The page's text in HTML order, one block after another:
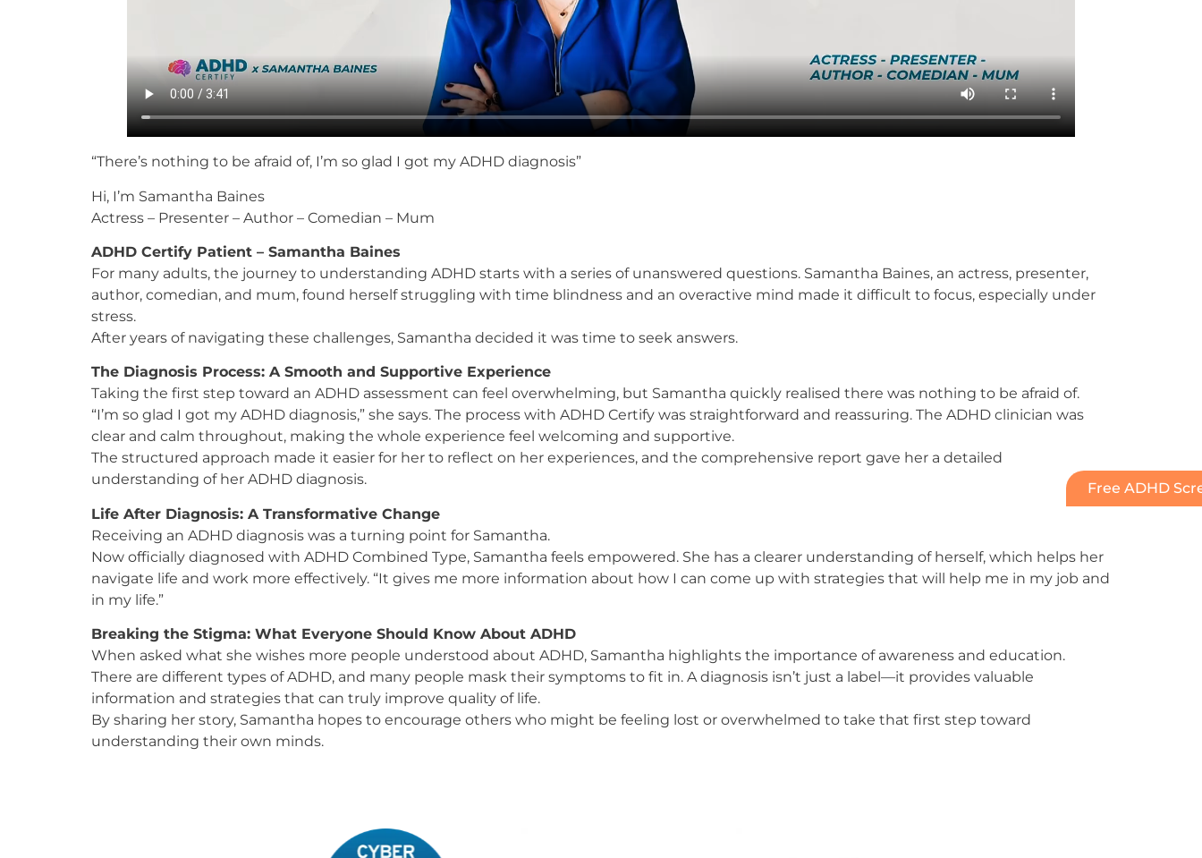
“There’s nothing to be afraid of, I’m so glad I got my ADHD diagnosis”
Hi, I’m Samantha Baines
Actress – Presenter – Author – Comedian – Mum
ADHD Certify Patient – Samantha Baines
For many adults, the journey to understanding ADHD starts with a series of unanswered questions. Samantha Baines, an actress, presenter,
author, comedian, and mum, found herself struggling with time blindness and an overactive mind made it difficult to focus, especially under
stress.
After years of navigating these challenges, Samantha decided it was time to seek answers.
The Diagnosis Process: A Smooth and Supportive Experience
Taking the first step toward an ADHD assessment can feel overwhelming, but Samantha quickly realised there was nothing to be afraid of.
“I’m so glad I got my ADHD diagnosis,” she says. The process with ADHD Certify was straightforward and reassuring. The ADHD clinician was
clear and calm throughout, making the whole experience feel welcoming and supportive.
The structured approach made it easier for her to reflect on her experiences, and the comprehensive report gave her a detailed
understanding of her ADHD diagnosis.
Life After Diagnosis: A Transformative Change
Receiving an ADHD diagnosis was a turning point for Samantha.
Now officially diagnosed with ADHD Combined Type, Samantha feels empowered. She has a clearer understanding of herself, which helps her
navigate life and work more effectively. “It gives me more information about how I can come up with strategies that will help me in my job and
in my life.”
Breaking the Stigma: What Everyone Should Know About ADHD
When asked what she wishes more people understood about ADHD, Samantha highlights the importance of awareness and education.
There are different types of ADHD, and many people mask their symptoms to fit in. A diagnosis isn’t just a label—it provides valuable
information and strategies that can truly improve quality of life.
By sharing her story, Samantha hopes to encourage others who might be feeling lost or overwhelmed to take that first step toward
understanding their own minds.
Free ADHD